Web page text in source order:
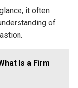
it often
of
Is a Firm